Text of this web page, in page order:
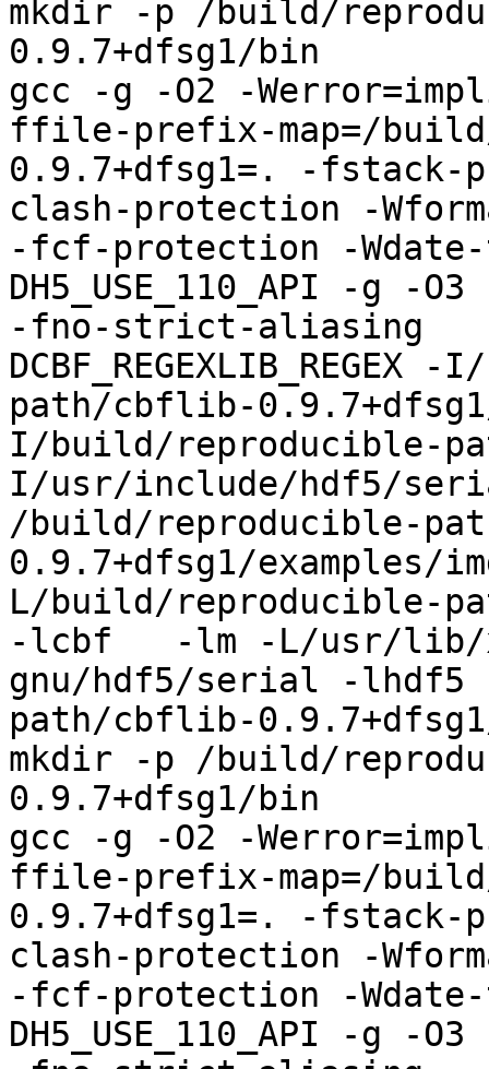
mkdir -p /build/
0.9.7+dfsg1/bin
gcc -g -O2 -
ffile-prefix-map=/
0.9.7+dfsg1=. -
clash-protection -
-fcf-protection -Wdate-
DH5_USE_110_API -g -O3 -
-fno-strict-aliasing
path/cbflib-
I/build/reproducible-
I/usr/include/hdf5/
/build/reproducible-
0.9.7+dfsg1/examples/
L/build/reproducible-
-lcbf   -lm -L/usr/lib/
gnu/hdf5/serial -
path/cbflib-
mkdir -p /build/
0.9.7+dfsg1/bin
gcc -g -O2 -
ffile-prefix-map=/
0.9.7+dfsg1=. -
clash-protection -
-fcf-protection -Wdate-
DH5_USE_110_API -g -O3 -